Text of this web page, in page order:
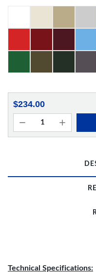
$234.00
Technical Specifications: